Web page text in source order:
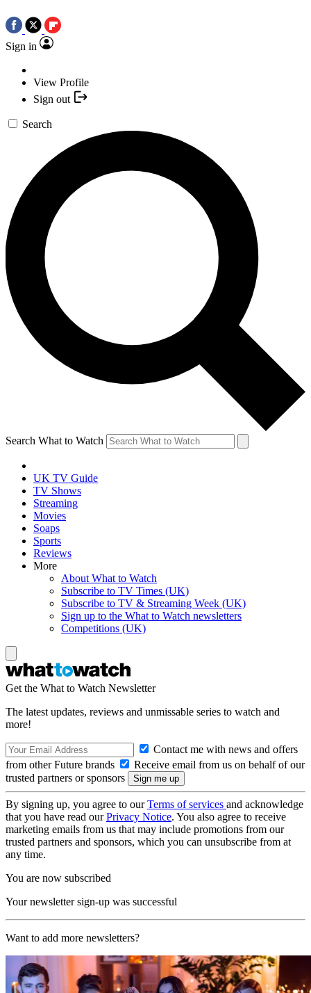
Sign in
View Profile
Sign out
Search
Search What to Watch
UK TV Guide
TV Shows
Streaming
Movies
Soaps
Sports
Reviews
More
About What to Watch
Subscribe to TV Times (UK)
Subscribe to TV & Streaming Week (UK)
Sign up to the What to Watch newsletters
Competitions (UK)
Get the What to Watch Newsletter
The latest updates, reviews and unmissable series to watch and
more!
Contact me with news and offers
from other Future brands
Receive email from us on behalf of our
trusted partners or sponsors
By signing up, you agree to ourTerms of services and acknowledge
that you have read ourPrivacy Notice. You also agree to receive
marketing emails from us that may include promotions from our
trusted partners and sponsors, which you can unsubscribe from at
any time.
You are now subscribed
Your newsletter sign-up was successful
Want to add more newsletters?